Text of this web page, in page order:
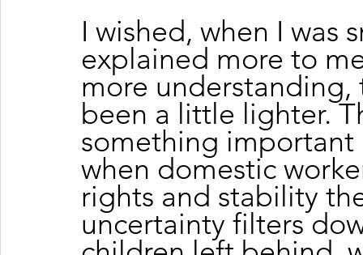
I wished, when I was
explained more to
more
been a little lighter.
something
when domestic
rights and stability
uncertainty filters